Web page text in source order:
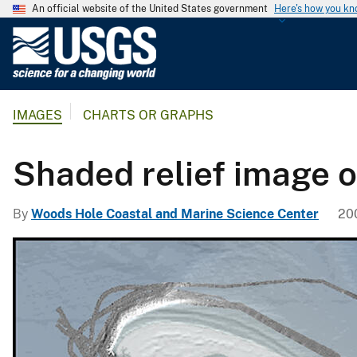
An official website of the United States government Here's how you
G
g
i
a
l
S
u
IMAGES CHARTS OR GRAPHS
Shaded relief image
By Woods Hole Coastal and Marine Science Center